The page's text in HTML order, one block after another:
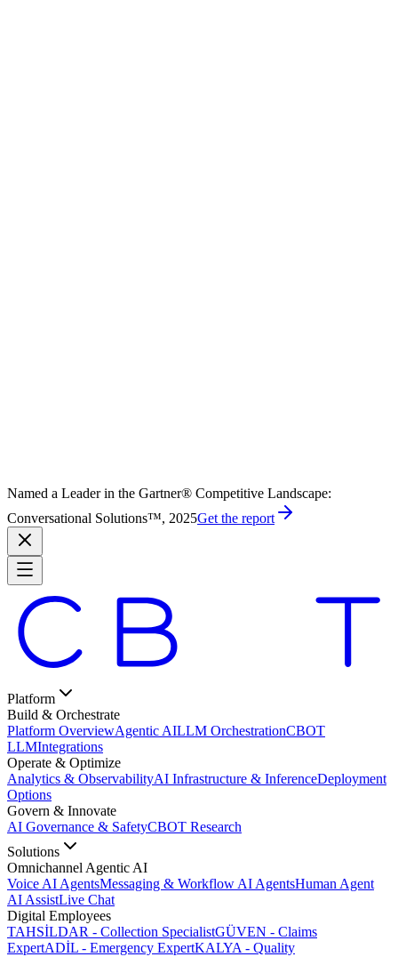
Named a Leader in the Gartner® Competitive Landscape:
Conversational Solutions™, 2025Get the report
Platform
Build & Orchestrate
Platform OverviewAgentic AILLM OrchestrationCBOT
LLMIntegrations
Operate & Optimize
Analytics & ObservabilityAI Infrastructure & InferenceDeployment
Options
Govern & Innovate
AI Governance & SafetyCBOT Research
Solutions
Omnichannel Agentic AI
Voice AI AgentsMessaging & Workflow AI AgentsHuman Agent
AI AssistLive Chat
Digital Employees
TAHSİLDAR - Collection SpecialistGÜVEN - Claims
ExpertADİL - Emergency ExpertKALYA - Quality